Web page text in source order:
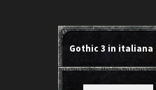
Gothic 3 in italiana